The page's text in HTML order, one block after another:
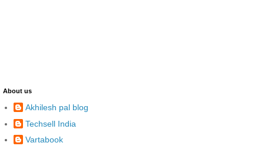
About us
Akhilesh pal blog
Techsell India
Vartabook